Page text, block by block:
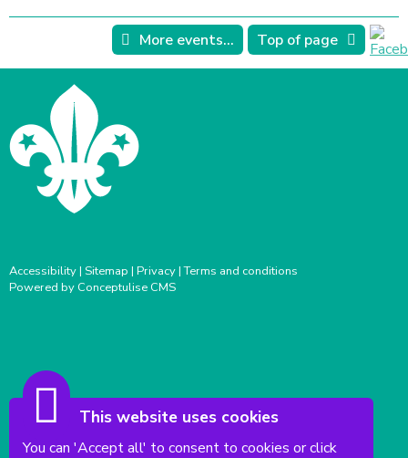
This website uses cookies
You can 'Accept all' to consent to cookies or click
More events... Top of page
Accessibility| Sitemap | Privacy|Terms and conditions
Powered by Conceptulise CMS